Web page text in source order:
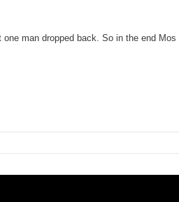
man dropped back. So in the end